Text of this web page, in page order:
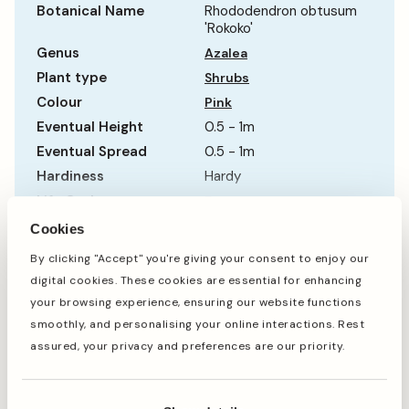
Cookies
By clicking "Accept" you're giving your consent to enjoy our
digital cookies. These cookies are essential for enhancing
your browsing experience, ensuring our website functions
smoothly, and personalising your online interactions. Rest
assured, your privacy and preferences are our priority.
Botanical Name
Rhododendron obtusum
'Rokoko'
Genus
Azalea
Plant type Shrubs
Colour Pink
Eventual Height
0.5 - 1m
Eventual Spread
0.5 - 1m
Hardiness
Hardy
Life Cycle
Evergreen
Sun Requirement
Growth Rate
When to plant